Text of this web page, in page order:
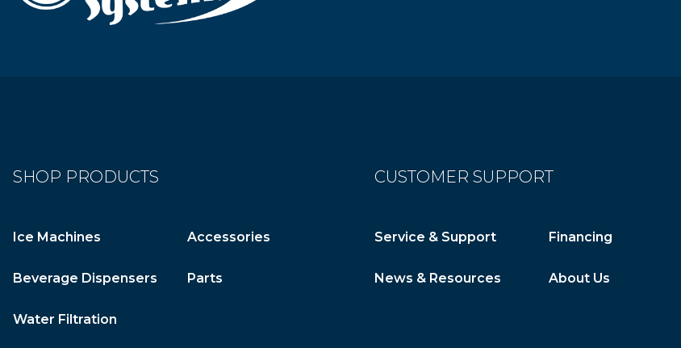
SHOP PRODUCTS
Ice Machines Accessories
Beverage Dispensers Parts
Water Filtration
CUSTOMER SUPPORT
Service & Support Financing
News & Resources About Us